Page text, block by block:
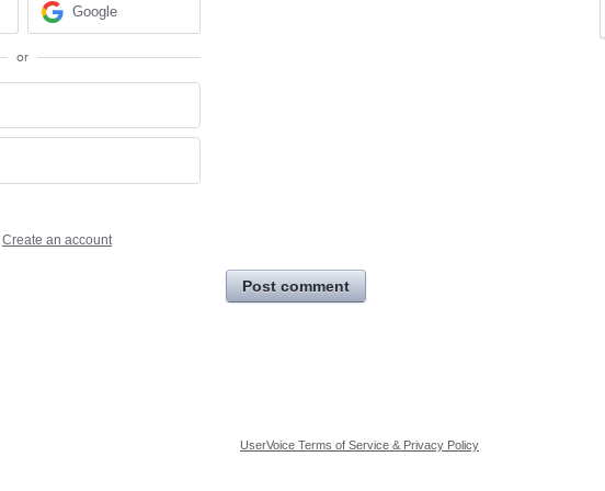
Google
or
Create an account
Post comment
UserVoice Terms of Service & Privacy Policy